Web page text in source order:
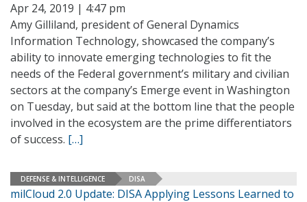
Apr 24, 2019 | 4:47 pm
Amy Gilliland, president of General Dynamics
Information Technology, showcased the company’s
ability to innovate emerging technologies to fit the
needs of the Federal government’s military and civilian
sectors at the company’s Emerge event in Washington
on Tuesday, but said at the bottom line that the people
involved in the ecosystem are the prime differentiators
of success. […]
DEFENSE & INTELLIGENCE DISA
milCloud 2.0 Update: DISA Applying Lessons Learned to